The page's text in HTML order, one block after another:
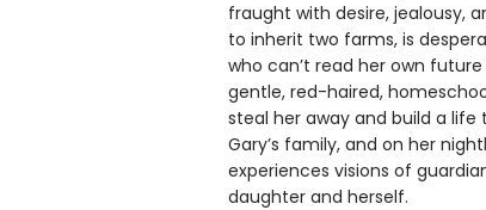
fraught with desire, jealousy,
to inherit two farms, is
who can’t read her own
gentle, red-haired,
steal her away and build a life
Gary’s family, and on her
experiences visions of
daughter and herself.